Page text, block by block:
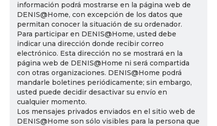
información podrá mostrarse en la página web de
DENIS@Home, con excepción de los datos que
permitan conocer la situación de su ordenador.
Para participar en DENIS@Home, usted debe
indicar una dirección donde recibir correo
electrónico. Esta dirección no se mostrará en la
página web de DENIS@Home ni será compartida
con otras organizaciones. DENIS@Home podrá
mandarle boletines periódicamente; sin embargo,
usted puede decidir desactivar su envío en
cualquier momento.
Los mensajes privados enviados en el sitio web de
DENIS@Home son sólo visibles para la persona que